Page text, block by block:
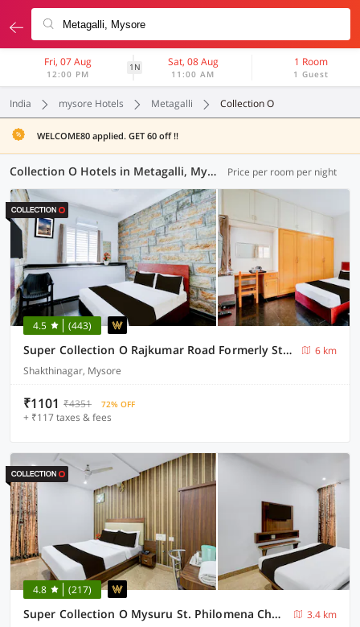
Fri, 07 Aug
12:00 PM
1N Sat, 08 Aug
11:00 AM
1 Room
1 Guest
India mysore Hotels Metagalli Collection O
WELCOME80 applied. GET 60 off !!
Collection O Hotels in Metagalli, Mysore (4 OYOs) Price per room per night
4.5 (443)
Super Collection O Rajkumar Road Formerly Stone Villa
6 km
Shakthinagar, Mysore
₹1101 ₹4351 72% OFF
+ ₹117 taxes & fees
4.8 (217)
Super Collection O Mysuru St. Philomena Church Formerly BS International
3.4 km